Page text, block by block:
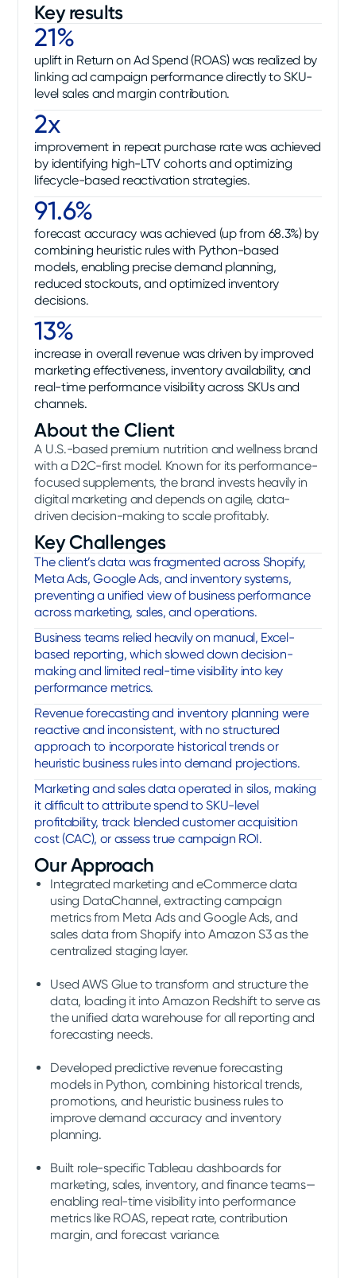
Key results
21%
uplift in Return on Ad Spend (ROAS) was realized by
linking ad campaign performance directly to SKU-
level sales and margin contribution.
2x
improvement in repeat purchase rate was achieved
by identifying high-LTV cohorts and optimizing
lifecycle-based reactivation strategies.
91.6%
forecast accuracy was achieved (up from 68.3%) by
combining heuristic rules with Python-based
models, enabling precise demand planning,
reduced stockouts, and optimized inventory
decisions.
13%
increase in overall revenue was driven by improved
marketing effectiveness, inventory availability, and
real-time performance visibility across SKUs and
channels.
About the Client
A U.S.-based premium nutrition and wellness brand
with a D2C-first model. Known for its performance-
focused supplements, the brand invests heavily in
digital marketing and depends on agile, data-
driven decision-making to scale profitably.
Key Challenges
The client’s data was fragmented across Shopify,
Meta Ads, Google Ads, and inventory systems,
preventing a unified view of business performance
across marketing, sales, and operations.
Business teams relied heavily on manual, Excel-
based reporting, which slowed down decision-
making and limited real-time visibility into key
performance metrics.
Revenue forecasting and inventory planning were
reactive and inconsistent, with no structured
approach to incorporate historical trends or
heuristic business rules into demand projections.
Marketing and sales data operated in silos, making
it difficult to attribute spend to SKU-level
profitability, track blended customer acquisition
cost (CAC), or assess true campaign ROI.
Our Approach
Integrated marketing and eCommerce data
using DataChannel, extracting campaign
metrics from Meta Ads and Google Ads, and
sales data from Shopify into Amazon S3 as the
centralized staging layer.
Used AWS Glue to transform and structure the
data, loading it into Amazon Redshift to serve as
the unified data warehouse for all reporting and
forecasting needs.
Developed predictive revenue forecasting
models in Python, combining historical trends,
promotions, and heuristic business rules to
improve demand accuracy and inventory
planning.
Built role-specific Tableau dashboards for
marketing, sales, inventory, and finance teams—
enabling real-time visibility into performance
metrics like ROAS, repeat rate, contribution
margin, and forecast variance.